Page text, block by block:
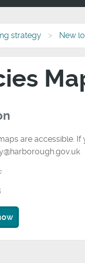
strategy New
are accessible.